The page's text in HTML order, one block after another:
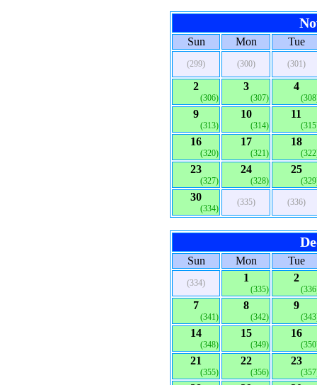
Sun Mon Tue
(299) (300) (301)
2
(306)
3
(307)
4
9
(313)
10
(314)
11
16
(320)
17
(321)
18
23
(327)
24
(328)
25
30
(334)
(335) (336)
Sun Mon Tue
(334) 1
(335)
2
7
(341)
8
(342)
9
14
(348)
15
(349)
16
21
(355)
22
(356)
23